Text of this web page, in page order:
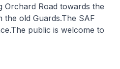
Orchard Road towards the
old Guards.The SAF
public is welcome to